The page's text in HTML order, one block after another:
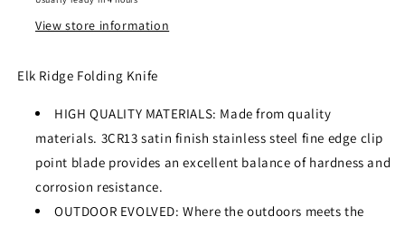
View store information
Elk Ridge Folding Knife
HIGH QUALITY MATERIALS: Made from quality
materials. 3CR13 satin finish stainless steel fine edge clip
point blade provides an excellent balance of hardness and
corrosion resistance.
OUTDOOR EVOLVED: Where the outdoors meets the